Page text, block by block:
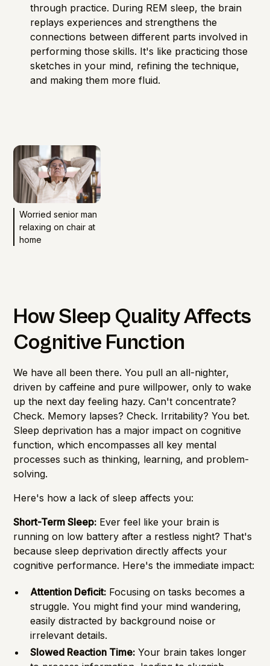
through practice. During REM sleep, the brain
replays experiences and strengthens the
connections between different parts involved in
performing those skills. It's like practicing those
sketches in your mind, refining the technique,
and making them more fluid.
Worried senior man
relaxing on chair at
home
How Sleep Quality Affects
Cognitive Function
We have all been there. You pull an all-nighter,
driven by caffeine and pure willpower, only to wake
up the next day feeling hazy. Can't concentrate?
Check. Memory lapses? Check. Irritability? You bet.
Sleep deprivation has a major impact on cognitive
function, which encompasses all key mental
processes such as thinking, learning, and problem-
solving.
Here's how a lack of sleep affects you:
Short-Term Sleep: Ever feel like your brain is
running on low battery after a restless night? That's
because sleep deprivation directly affects your
cognitive performance. Here's the immediate impact:
Attention Deficit: Focusing on tasks becomes a
struggle. You might find your mind wandering,
easily distracted by background noise or
irrelevant details.
Slowed Reaction Time: Your brain takes longer